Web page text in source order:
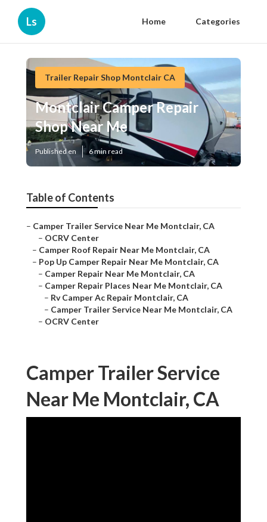
Ls Home Categories
Trailer Repair Shop Montclair CA
Montclair Camper Repair
Shop Near Me
Published en 6 min read
Table of Contents
– Camper Trailer Service Near Me Montclair, CA
– OCRV Center
– Camper Roof Repair Near Me Montclair, CA
– Pop Up Camper Repair Near Me Montclair, CA
– Camper Repair Near Me Montclair, CA
– Camper Repair Places Near Me Montclair, CA
– Rv Camper Ac Repair Montclair, CA
– Camper Trailer Service Near Me Montclair, CA
– OCRV Center
Camper Trailer Service
Near Me Montclair, CA